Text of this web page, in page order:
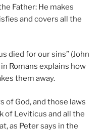
Father: He makes
and covers all the
died for our sins” (John
Romans explains how
them away.
of God, and those laws
of Leviticus and all the
as Peter says in the